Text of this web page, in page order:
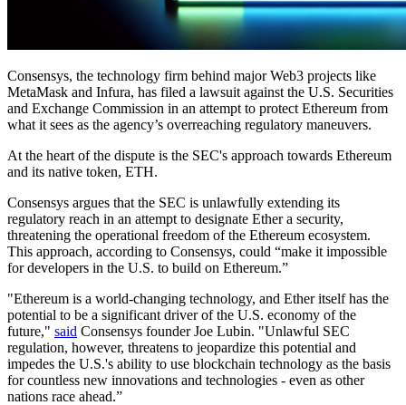
Consensys, the technology firm behind major Web3 projects like
MetaMask and Infura, has filed a lawsuit against the U.S. Securities
and Exchange Commission in an attempt to protect Ethereum from
what it sees as the agency’s overreaching regulatory maneuvers.
At the heart of the dispute is the SEC's approach towards Ethereum
and its native token, ETH.
Consensys argues that the SEC is unlawfully extending its
regulatory reach in an attempt to designate Ether a security,
threatening the operational freedom of the Ethereum ecosystem.
This approach, according to Consensys, could “make it impossible
for developers in the U.S. to build on Ethereum.”
"Ethereum is a world-changing technology, and Ether itself has the
potential to be a significant driver of the U.S. economy of the
future," said Consensys founder Joe Lubin. "Unlawful SEC
regulation, however, threatens to jeopardize this potential and
impedes the U.S.'s ability to use blockchain technology as the basis
for countless new innovations and technologies - even as other
nations race ahead.”